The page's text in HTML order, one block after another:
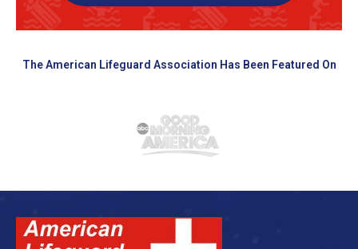
The American Lifeguard Association Has Been Featured On